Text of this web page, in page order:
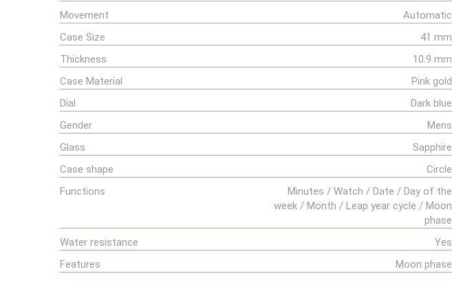
Movement
Automatic
Case Size
41 mm
Thickness
10.9 mm
Case Material
Pink gold
Dial
Dark blue
Gender
Mens
Glass
Sapphire
Case shape
Circle
Functions
Minutes / Watch / Date / Day of the
week / Month / Leap year cycle / Moon
phase
Water resistance
Yes
Features
Moon phase